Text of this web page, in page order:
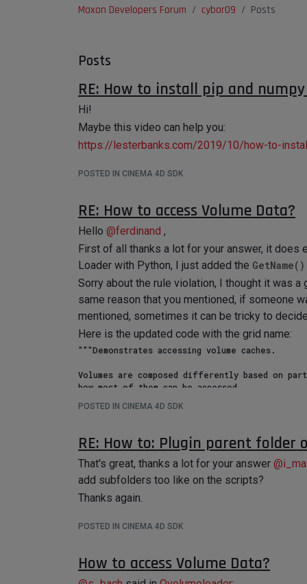
Maxon Developers Forum cybor09 Posts
Posts
RE: How to install pip and
Hi!
Maybe this video can help you:
https://lesterbanks.com/2019/10/how-to-
POSTED IN CINEMA 4D SDK
RE: How to access Volume Data?
Hello @ferdinand ,
First of all thanks a lot for your answer, it does
Loader with Python, I just added the GetName()
Sorry about the rule violation, I thought it was
same reason that you mentioned, if someone
mentioned, sometimes it can be tricky to
Here is the updated code with the grid name:
"""Demonstrates accessing volume caches.
Volumes are composed differently based on
how most of them can be accessed.
import c4d
doc: c4d.documents.BaseDocument  # The active
op: c4d.BaseObject | None  # The active
def main() -> None:
    """
    """
        return
    # the cache content of some tangible scene object.
    cache: c4d.BaseObject = op.GetCache()
POSTED IN CINEMA 4D SDK
RE: How to: Plugin parent folder
That's great, thanks a lot for your answer @
add subfolders too like on the scripts?
Thanks again.
POSTED IN CINEMA 4D SDK
How to access Volume Data?